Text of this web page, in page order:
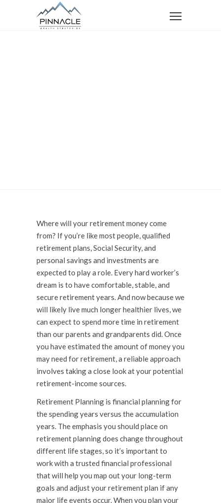
Where will your retirement money come
from? If you’re like most people, qualified
retirement plans, Social Security, and
personal savings and investments are
expected to play a role. Every hard worker’s
dream is to have comfortable, stable, and
secure retirement years. And now because we
will likely live much longer healthier lives, we
can expect to spend more time in retirement
than our parents and grandparents did. Once
you have estimated the amount of money you
may need for retirement, a reliable approach
involves taking a close look at your potential
retirement-income sources.
Retirement Planning is financial planning for
the spending years versus the accumulation
years. The emphasis you should place on
retirement planning does change throughout
different life stages, so it’s important to
work with a trusted financial professional
that will help you map out your long-term
goals and adjust your retirement plan if any
major life events occur. When you plan your